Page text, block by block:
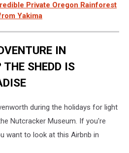
Private Oregon Rainforest
Yakima
IN
THE SHEDD IS
during the holidays for light
Nutcracker Museum. If you're
want to look at this Airbnb in